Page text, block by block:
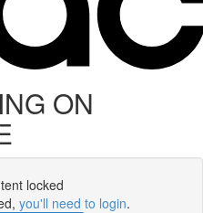
ON
locked
you'll need to login.